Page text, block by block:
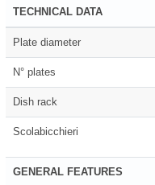
TECHNICAL DATA
Plate diameter
N° plates
Dish rack
Scolabicchieri
GENERAL FEATURES